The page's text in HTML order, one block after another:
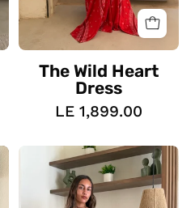
The Wild Heart
Dress
LE 1,899.00
The
Everyday
Set